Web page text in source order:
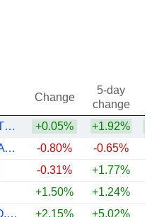
Change
5-day
change
DARDEN RESTAURANTS, INC.
+0.05% +1.92%
STARBUCKS CORPORATION
-0.80% -0.65%
-0.31% +1.77%
+1.50% +1.24%
ZENSHO HOLDINGS CO., LTD.
+2.15% +5.02%